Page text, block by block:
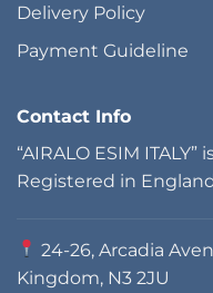
Delivery Policy
Payment Guideline
Contact Info
“AIRALO ESIM ITALY”
Registered in
24-26, Arcadia
Kingdom, N3 2JU